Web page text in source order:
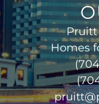
Pruitt
Homes